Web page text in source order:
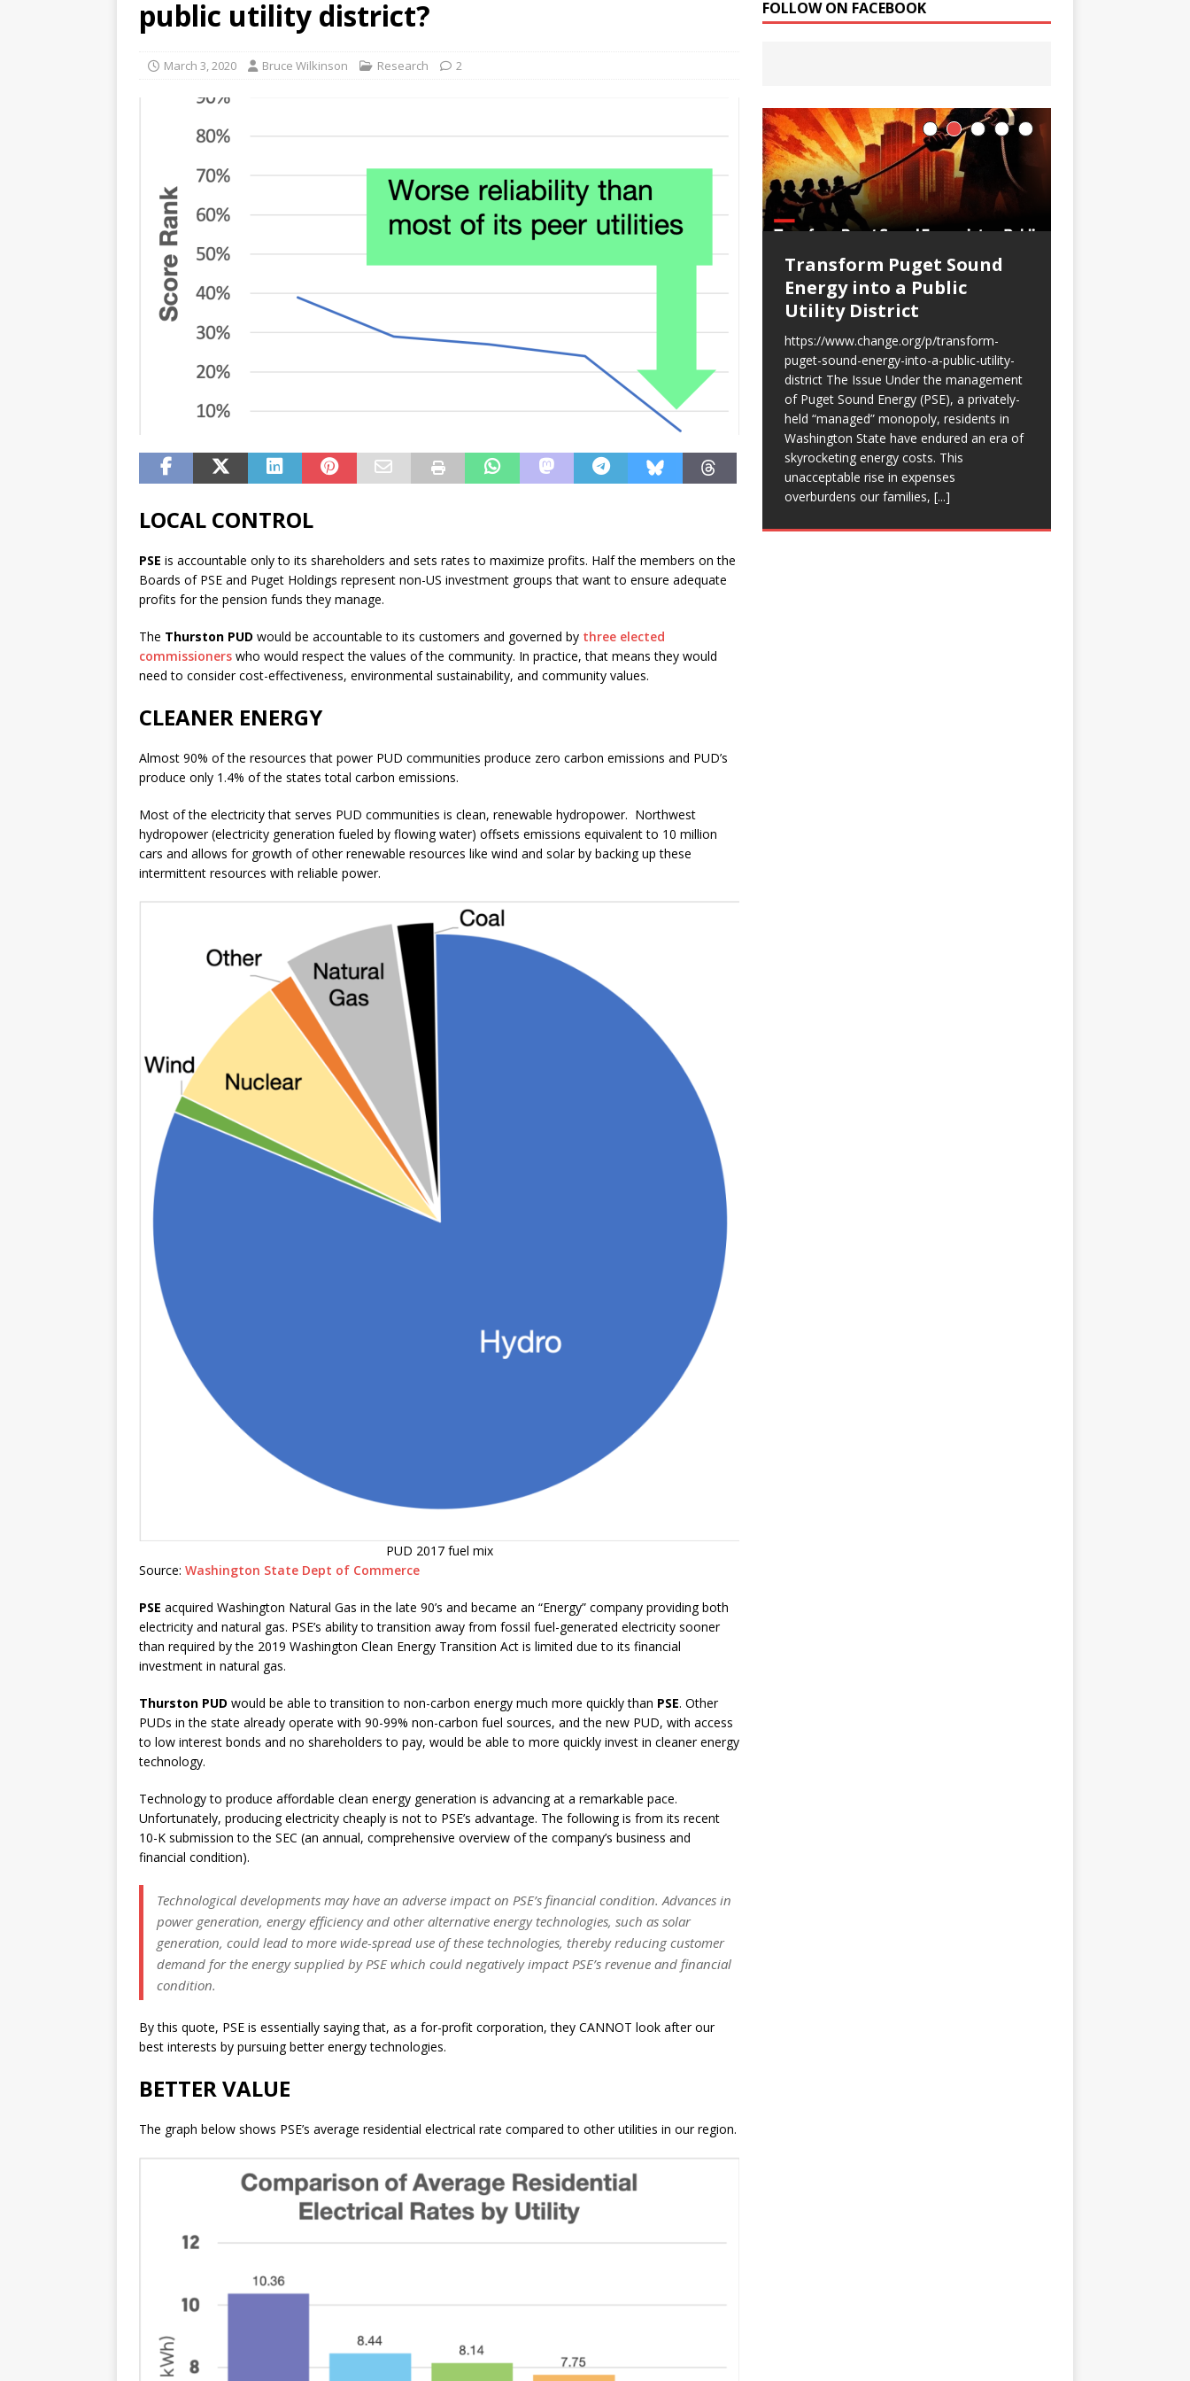
[ June 13, 2026 ] WSLC fought to imagine Public Utility Districts
public utility district?
March 3, 2020 Bruce Wilkinson Research 2
LOCAL CONTROL
PSE is accountable only to its shareholders and sets rates to maximize profits. Half the members on the
Boards of PSE and Puget Holdings represent non-US investment groups that want to ensure adequate
profits for the pension funds they manage.
The Thurston PUD would be accountable to its customers and governed by three elected
commissioners who would respect the values of the community. In practice, that means they would
need to consider cost-effectiveness, environmental sustainability, and community values.
CLEANER ENERGY
Almost 90% of the resources that power PUD communities produce zero carbon emissions and PUD’s
produce only 1.4% of the states total carbon emissions.
Most of the electricity that serves PUD communities is clean, renewable hydropower. Northwest
hydropower (electricity generation fueled by flowing water) offsets emissions equivalent to 10 million
cars and allows for growth of other renewable resources like wind and solar by backing up these
intermittent resources with reliable power.
PUD 2017 fuel mix
Source: Washington State Dept of Commerce
PSE acquired Washington Natural Gas in the late 90’s and became an “Energy” company providing both
electricity and natural gas. PSE’s ability to transition away from fossil fuel-generated electricity sooner
than required by the 2019 Washington Clean Energy Transition Act is limited due to its financial
investment in natural gas.
Thurston PUD would be able to transition to non-carbon energy much more quickly than PSE. Other
PUDs in the state already operate with 90-99% non-carbon fuel sources, and the new PUD, with access
to low interest bonds and no shareholders to pay, would be able to more quickly invest in cleaner energy
technology.
Technology to produce affordable clean energy generation is advancing at a remarkable pace.
Unfortunately, producing electricity cheaply is not to PSE’s advantage. The following is from its recent
10-K submission to the SEC (an annual, comprehensive overview of the company’s business and
financial condition).
Technological developments may have an adverse impact on PSE’s financial condition. Advances in
power generation, energy efficiency and other alternative energy technologies, such as solar
generation, could lead to more wide-spread use of these technologies, thereby reducing customer
demand for the energy supplied by PSE which could negatively impact PSE’s revenue and financial
condition.
By this quote, PSE is essentially saying that, as a for-profit corporation, they CANNOT look after our
best interests by pursuing better energy technologies.
BETTER VALUE
The graph below shows PSE’s average residential electrical rate compared to other utilities in our region.
FOLLOW ON FACEBOOK
Dennis Kucinich calls for
How does this relate to everything else? I
think Kucinich can show us. Dennis
Kucinich on the Grayzone! Like this:Like
Loading…
WSLC fought to imagine
Public Utility Districts
WSLC fought to imagine Public Utility
Districts Like this:Like Loading…
Transform Puget Sound
Energy into a Public
Utility District
https://www.change.org/p/transform-
puget-sound-energy-into-a-public-utility-
district The Issue Under the management
of Puget Sound Energy (PSE), a privately-
held “managed” monopoly, residents in
Washington State have endured an era of
skyrocketing energy costs. This
unacceptable rise in expenses
overburdens our families, [...]